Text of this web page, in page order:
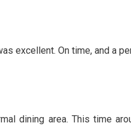
excellent. On time, and a
dining area. This time